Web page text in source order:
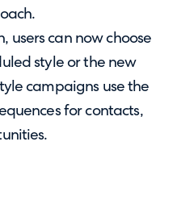
users can now choose
style or the new
campaigns use the
for contacts,